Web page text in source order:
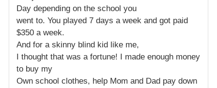
Day depending on the school you
went to. You played 7 days a week and got paid
$350 a week.
And for a skinny blind kid like me,
I thought that was a fortune! I made enough money
to buy my
Own school clothes, help Mom and Dad pay down